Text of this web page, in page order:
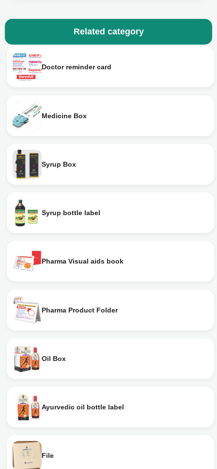
Related category
Doctor reminder card
Medicine Box
Syrup Box
Syrup bottle label
Pharma Visual aids book
Pharma Product Folder
Oil Box
Ayurvedic oil bottle label
File